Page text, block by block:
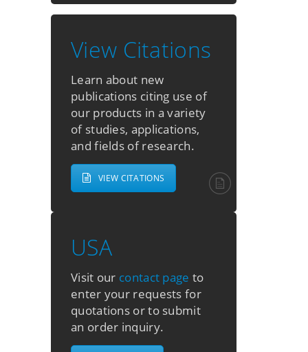
View Citations
Learn about new
publications citing use of
our products in a variety
of studies, applications,
and fields of research.
VIEW CITATIONS
USA
Visit our contact page to
enter your requests for
quotations or to submit
an order inquiry.